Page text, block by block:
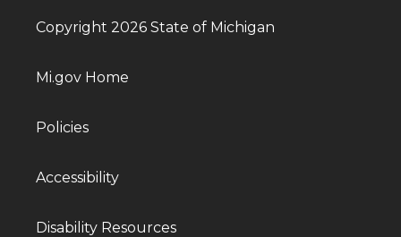
Copyright 2026 State of Michigan
Mi.gov Home
Policies
Accessibility
Disability Resources